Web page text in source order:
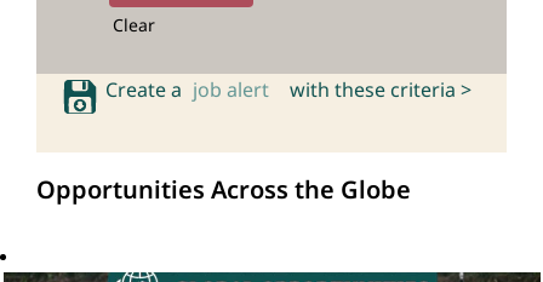
Clear
Create a job alert with these criteria >
Opportunities Across the Globe